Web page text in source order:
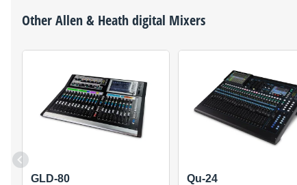
OtherAllen & Heathdigital Mixers
GLD-80 Qu-24